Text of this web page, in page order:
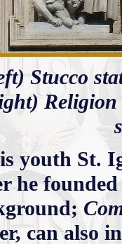
Stucco
Religion
youth St.
he
can also